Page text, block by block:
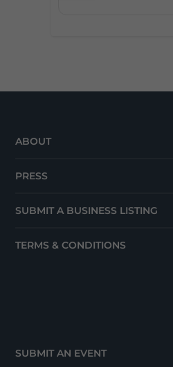
ABOUT
PRESS
SUBMIT A BUSINESS LISTING
TERMS & CONDITIONS
SUBMIT AN EVENT